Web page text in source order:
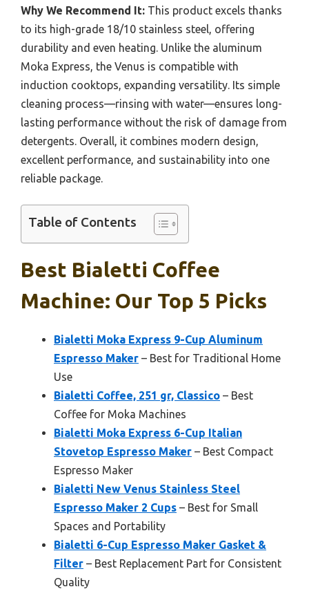
Why We Recommend It: This product excels thanks
to its high-grade 18/10 stainless steel, offering
durability and even heating. Unlike the aluminum
Moka Express, the Venus is compatible with
induction cooktops, expanding versatility. Its simple
cleaning process—rinsing with water—ensures long-
lasting performance without the risk of damage from
detergents. Overall, it combines modern design,
excellent performance, and sustainability into one
reliable package.
Table of Contents
Best Bialetti Coffee
Machine: Our Top 5 Picks
Bialetti Moka Express 9-Cup Aluminum
Espresso Maker – Best for Traditional Home
Use
Bialetti Coffee, 251 gr, Classico – Best
Coffee for Moka Machines
Bialetti Moka Express 6-Cup Italian
Stovetop Espresso Maker – Best Compact
Espresso Maker
Bialetti New Venus Stainless Steel
Espresso Maker 2 Cups – Best for Small
Spaces and Portability
Bialetti 6-Cup Espresso Maker Gasket &
Filter – Best Replacement Part for Consistent
Quality